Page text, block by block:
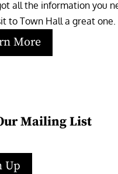
all the information you
to Town Hall a great one.
More
Mailing List
Up